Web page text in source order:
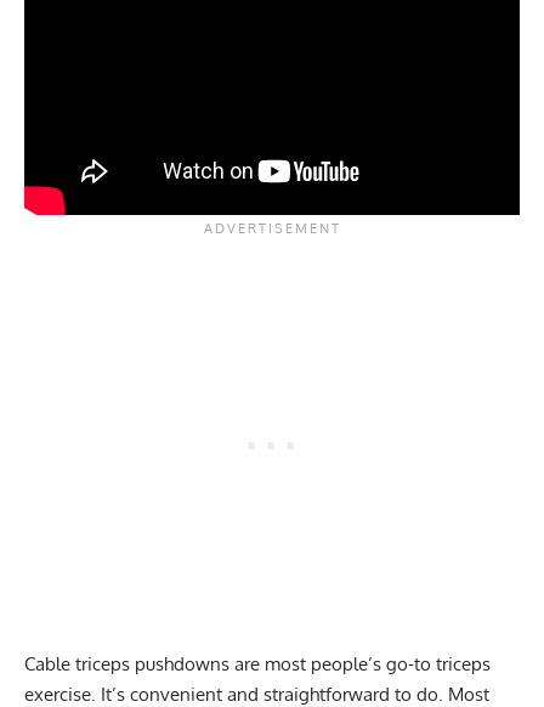
Cable triceps pushdowns are most people’s go-to triceps
exercise. It’s convenient and straightforward to do. Most